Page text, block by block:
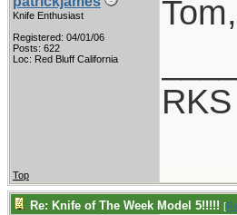
Knife Enthusiast
Registered: 04/01/06
Posts: 622
Loc: Red Bluff California
Top
Re: Knife of The Week Model 5!!!!! [